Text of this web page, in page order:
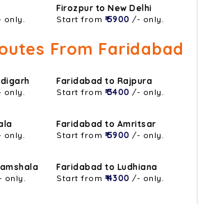
only.
Firozpur to New Delhi
Start from ₹ 5900 /- only.
From Faridabad
only.
Faridabad to Rajpura
Start from ₹ 3400 /- only.
only.
Faridabad to Amritsar
Start from ₹ 5900 /- only.
only.
Faridabad to Ludhiana
Start from ₹ 4300 /- only.